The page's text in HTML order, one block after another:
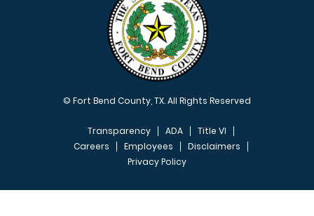
© Fort Bend County, TX. All Rights Reserved
FOOTER MENU
Transparency ADA
Title VI
Careers
Employees
Disclaimers
Privacy Policy